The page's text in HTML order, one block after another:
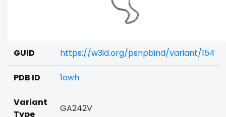
GUID https://w3id.org/psnpbind/variant/154
PDB ID 1owh
Variant
Type
GA242V